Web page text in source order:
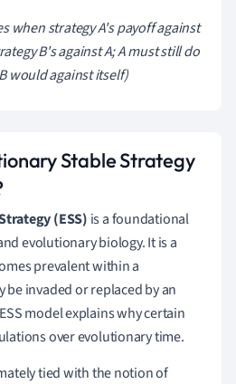
when strategyA's payoff against
B's againstA;Amust still do
Bwould against itself)
Stable Strategy
(ESS) is a foundational
evolutionary biology. It is a
prevalent within a
invaded or replaced by an
model explains why certain
over evolutionary time.
tied with the notion of